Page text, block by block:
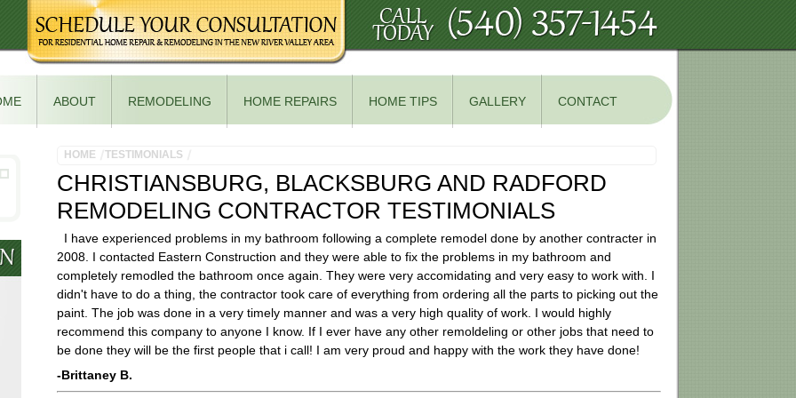
ABOUT REMODELING HOME REPAIRS HOME TIPS GALLERY CONTACT
HOME TESTIMONIALS
CHRISTIANSBURG, BLACKSBURG AND RADFORD
REMODELING CONTRACTOR TESTIMONIALS
I have experienced problems in my bathroom following a complete remodel done by another contracter in
2008. I contacted Eastern Construction and they were able to fix the problems in my bathroom and
completely remodled the bathroom once again. They were very accomidating and very easy to work with. I
didn't have to do a thing, the contractor took care of everything from ordering all the parts to picking out the
paint. The job was done in a very timely manner and was a very high quality of work. I would highly
recommend this company to anyone I know. If I ever have any other remoldeling or other jobs that need to
be done they will be the first people that i call! I am very proud and happy with the work they have done!
-Brittaney B.